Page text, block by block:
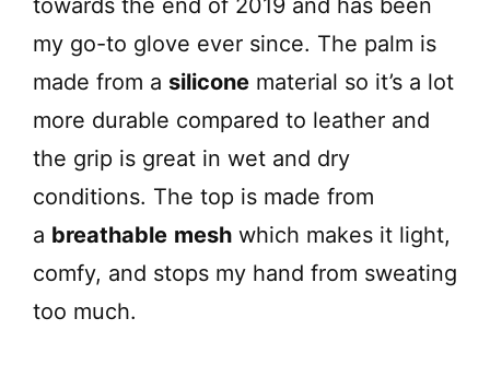
my go-to glove ever since. The palm is
made from a silicone material so it’s a lot
more durable compared to leather and
the grip is great in wet and dry
conditions. The top is made from
a breathable mesh which makes it light,
comfy, and stops my hand from sweating
too much.